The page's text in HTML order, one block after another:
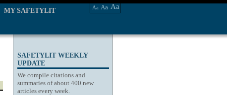
MY SAFETYLIT Aa Aa Aa
SAFETYLIT WEEKLY
UPDATE
We compile citations and
summaries of about 400 new
articles every week.